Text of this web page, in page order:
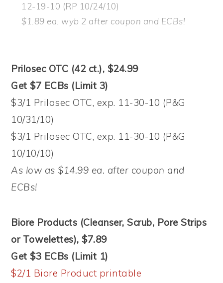
12-19-10 (RP 10/24/10)
$1.89 ea. wyb 2 after coupon and ECBs!
Prilosec OTC (42 ct.), $24.99
Get $7 ECBs (Limit 3)
$3/1 Prilosec OTC, exp. 11-30-10 (P&G
10/31/10)
$3/1 Prilosec OTC, exp. 11-30-10 (P&G
10/10/10)
As low as $14.99 ea. after coupon and
ECBs!
Biore Products (Cleanser, Scrub, Pore Strips
or Towelettes), $7.89
Get $3 ECBs (Limit 1)
$2/1 Biore Product printable